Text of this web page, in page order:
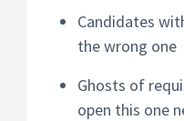
Candidates
the wrong one
Ghosts of
open this one